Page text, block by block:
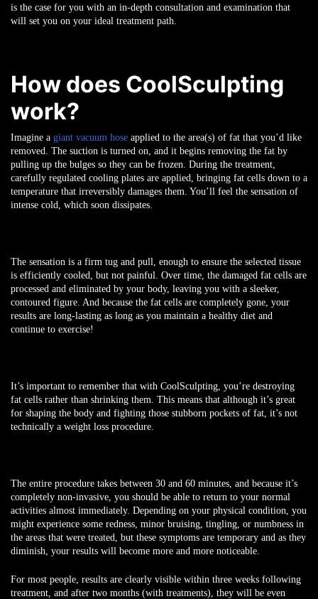
is the case for you with an in-depth consultation and examination that
will set you on your ideal treatment path.
How does CoolSculpting
work?
Imagine a giant vacuum hose applied to the area(s) of fat that you’d like
removed. The suction is turned on, and it begins removing the fat by
pulling up the bulges so they can be frozen. During the treatment,
carefully regulated cooling plates are applied, bringing fat cells down to a
temperature that irreversibly damages them. You’ll feel the sensation of
intense cold, which soon dissipates.
The sensation is a firm tug and pull, enough to ensure the selected tissue
is efficiently cooled, but not painful. Over time, the damaged fat cells are
processed and eliminated by your body, leaving you with a sleeker,
contoured figure. And because the fat cells are completely gone, your
results are long-lasting as long as you maintain a healthy diet and
continue to exercise!
It’s important to remember that with CoolSculpting, you’re destroying
fat cells rather than shrinking them. This means that although it’s great
for shaping the body and fighting those stubborn pockets of fat, it’s not
technically a weight loss procedure.
The entire procedure takes between 30 and 60 minutes, and because it’s
completely non-invasive, you should be able to return to your normal
activities almost immediately. Depending on your physical condition, you
might experience some redness, minor bruising, tingling, or numbness in
the areas that were treated, but these symptoms are temporary and as they
diminish, your results will become more and more noticeable.
For most people, results are clearly visible within three weeks following
treatment, and after two months (with treatments), they will be even